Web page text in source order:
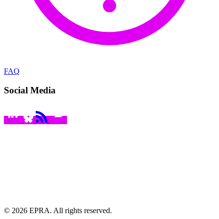
FAQ
Social Media
© 2026 EPRA. All rights reserved.